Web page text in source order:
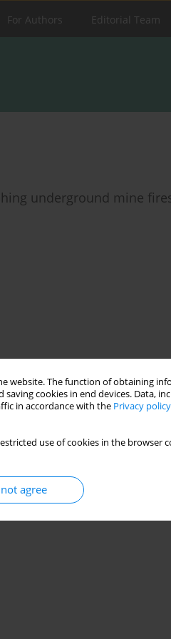
website. The function of obtaining
cookies in end devices. Data,
in accordance with the Privacy policy
use of cookies in the
agree
For Authors Editorial Team
underground mine